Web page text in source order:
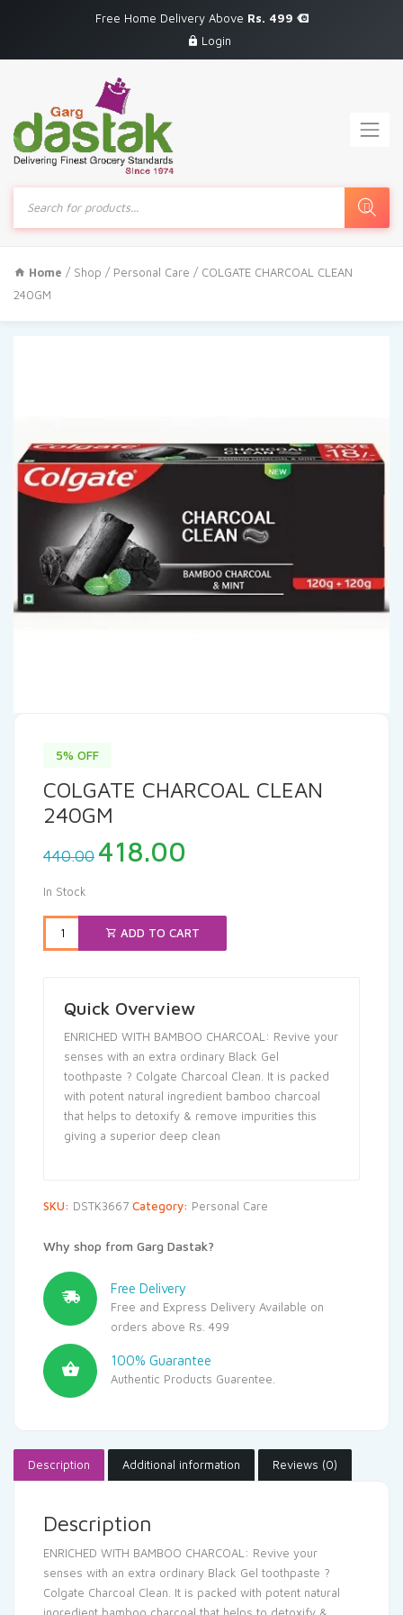
Free Home Delivery Above Rs. 499
Login
Products
search
Home / Shop / Personal Care / COLGATE CHARCOAL CLEAN
240GM
5% OFF
COLGATE CHARCOAL CLEAN
240GM
440.00 Original
price
₹440.00.
418.00
₹418.00.
In Stock
ADD TO CART
Quick Overview
ENRICHED WITH BAMBOO CHARCOAL: Revive your
senses with an extra ordinary Black Gel
toothpaste ? Colgate Charcoal Clean. It is packed
with potent natural ingredient bamboo charcoal
that helps to detoxify & remove impurities this
giving a superior deep clean
SKU: DSTK3667 Category: Personal Care
Why shop from Garg Dastak?
Free Delivery
Free and Express Delivery Available on
orders above Rs. 499
100% Guarantee
Authentic Products Guarentee.
Description Additional information Reviews (0)
Description
ENRICHED WITH BAMBOO CHARCOAL: Revive your
senses with an extra ordinary Black Gel toothpaste ?
Colgate Charcoal Clean. It is packed with potent natural
ingredient bamboo charcoal that helps to detoxify &